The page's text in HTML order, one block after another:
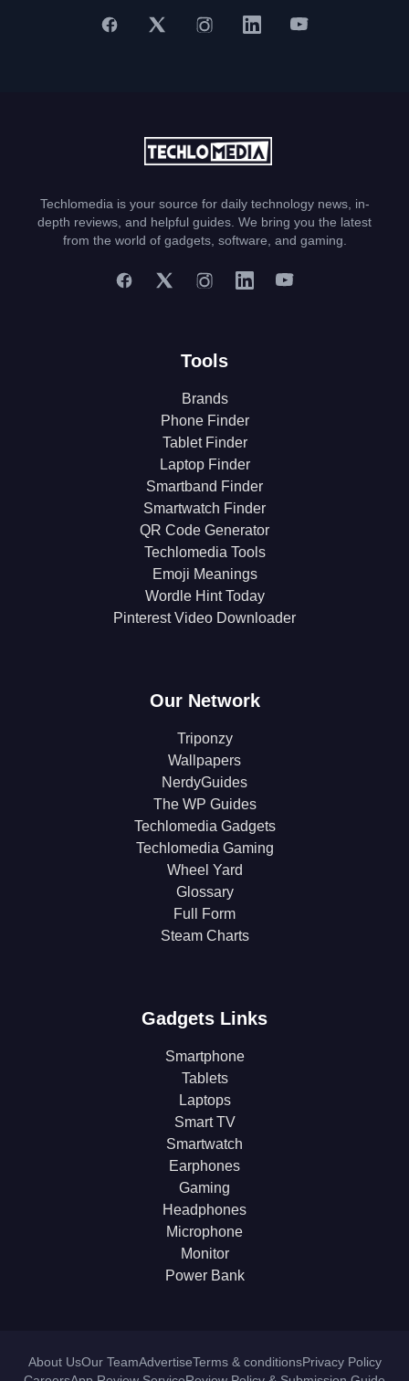
Techlomedia is your source for daily technology news, in-
depth reviews, and helpful guides. We bring you the latest
from the world of gadgets, software, and gaming.
Tools
Brands
Phone Finder
Tablet Finder
Laptop Finder
Smartband Finder
Smartwatch Finder
QR Code Generator
Techlomedia Tools
Emoji Meanings
Wordle Hint Today
Pinterest Video Downloader
Our Network
Triponzy
Wallpapers
NerdyGuides
The WP Guides
Techlomedia Gadgets
Techlomedia Gaming
Wheel Yard
Glossary
Full Form
Steam Charts
Gadgets Links
Smartphone
Tablets
Laptops
Smart TV
Smartwatch
Earphones
Gaming
Headphones
Microphone
Monitor
Power Bank
About UsOur TeamAdvertiseTerms & conditionsPrivacy Policy